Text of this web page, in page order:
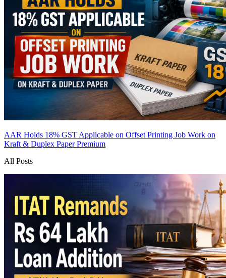
AAR Holds 18% GST Applicable on Offset Printing Job Work on
Kraft & Duplex PaperPremium
All Posts